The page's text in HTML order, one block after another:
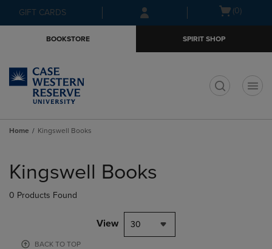
Skip
to
Skip
to
menu
GIFT CARDS
Open(0)
BOOKSTORE SPIRIT SHOP
Home Kingswell Books
products
Kingswell Books
0 Products Found
View 30
BACK TO TOP